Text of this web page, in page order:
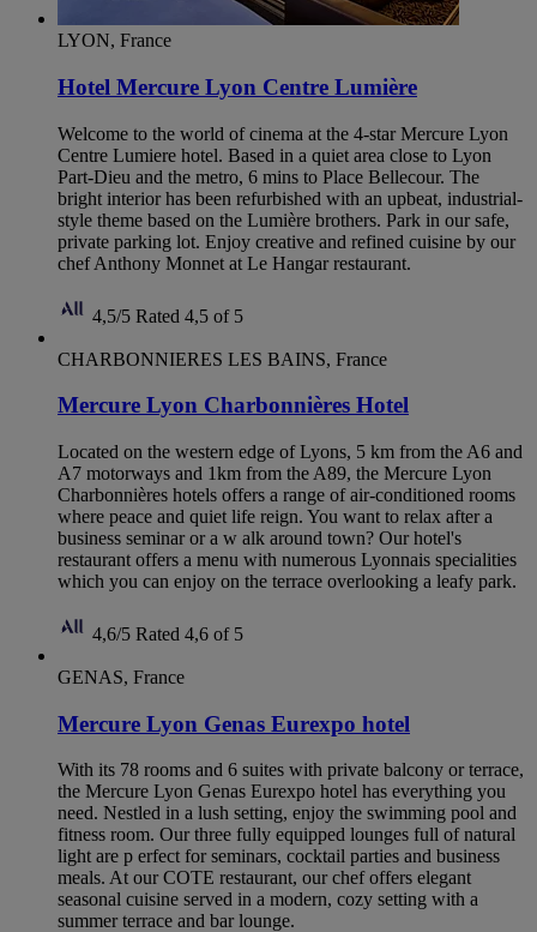
LYON, France
Hotel Mercure Lyon Centre Lumière
Welcome to the world of cinema at the 4-star Mercure Lyon
Centre Lumiere hotel. Based in a quiet area close to Lyon
Part-Dieu and the metro, 6 mins to Place Bellecour. The
bright interior has been refurbished with an upbeat, industrial-
style theme based on the Lumière brothers. Park in our safe,
private parking lot. Enjoy creative and refined cuisine by our
chef Anthony Monnet at Le Hangar restaurant.
4,5/5 Rated 4,5 of 5
CHARBONNIERES LES BAINS, France
Mercure Lyon Charbonnières Hotel
Located on the western edge of Lyons, 5 km from the A6 and
A7 motorways and 1km from the A89, the Mercure Lyon
Charbonnières hotels offers a range of air-conditioned rooms
where peace and quiet life reign. You want to relax after a
business seminar or a w alk around town? Our hotel's
restaurant offers a menu with numerous Lyonnais specialities
which you can enjoy on the terrace overlooking a leafy park.
4,6/5 Rated 4,6 of 5
GENAS, France
Mercure Lyon Genas Eurexpo hotel
With its 78 rooms and 6 suites with private balcony or terrace,
the Mercure Lyon Genas Eurexpo hotel has everything you
need. Nestled in a lush setting, enjoy the swimming pool and
fitness room. Our three fully equipped lounges full of natural
light are p erfect for seminars, cocktail parties and business
meals. At our COTE restaurant, our chef offers elegant
seasonal cuisine served in a modern, cozy setting with a
summer terrace and bar lounge.